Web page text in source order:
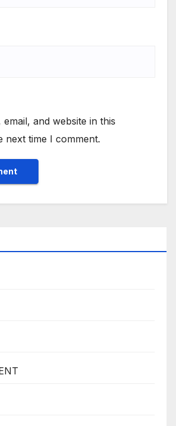
email, and website in this
next time I comment.